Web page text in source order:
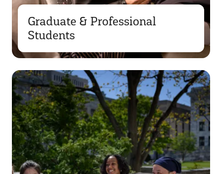
Graduate & Professional
Students